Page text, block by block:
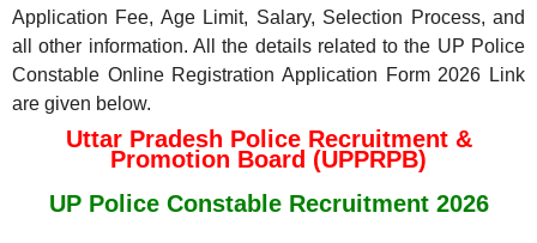
Application Fee, Age Limit, Salary, Selection Process, and
all other information. All the details related to the UP Police
Constable Online Registration Application Form 2026 Link
are given below.
Uttar Pradesh Police Recruitment &
Promotion Board (UPPRPB)
UP Police Constable Recruitment 2026